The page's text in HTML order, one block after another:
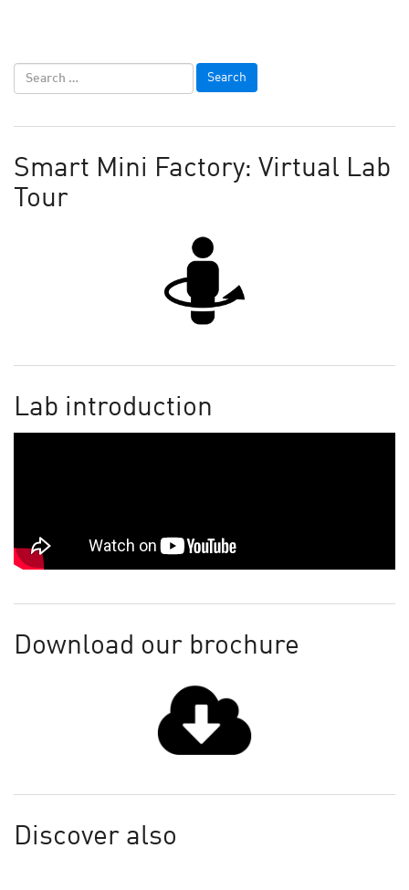
Smart Mini Factory: Virtual Lab
Tour
Lab introduction
Download our brochure
Discover also